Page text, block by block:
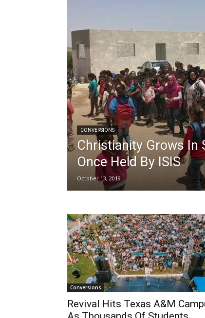
CONVERSIONS
Christianity Grows In
Once Held By ISIS
October 13, 2019
Conversions
Revival Hits Texas A&M